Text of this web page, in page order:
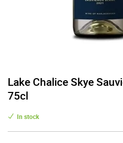
Lake Chalice Skye
75cl
In stock